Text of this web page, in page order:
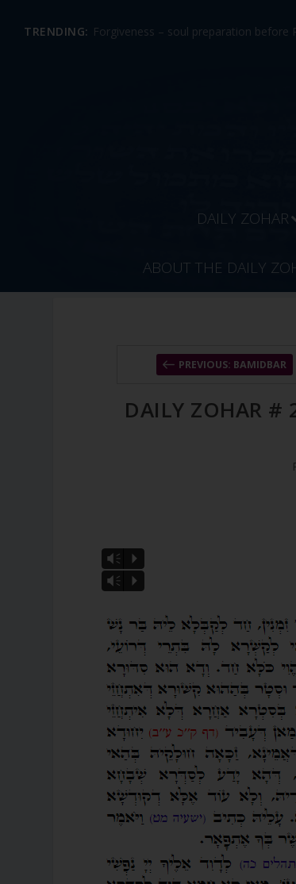
TRENDING: Forgiveness – soul preparation before
DAILY ZOHAR
ABOUT THE DAILY
PREVIOUS: BAMIDBAR
DAILY ZOHAR #
Vm
P
Vm
P